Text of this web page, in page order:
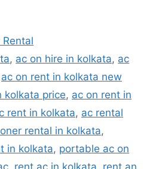
, ac on hire in kolkata, ac
ac on rent in kolkata new
kolkata price, ac on rent in
rent in kolkata, ac rental
rental in kolkata,
in kolkata, portable ac on